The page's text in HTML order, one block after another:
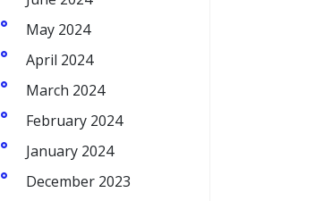
May 2024
April 2024
March 2024
February 2024
January 2024
December 2023